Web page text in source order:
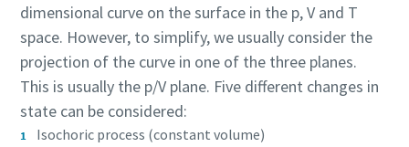
Find out
dimensional curve on the surface in the p, V and T
space. However, to simplify, we usually consider the
projection of the curve in one of the three planes.
This is usually the p/V plane. Five different changes in
state can be considered:
Isochoric process (constant volume)